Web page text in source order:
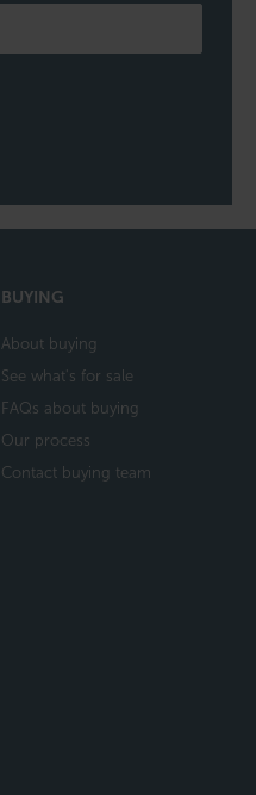
BUYING
About buying
See what's for sale
FAQs about buying
Our process
Contact buying team